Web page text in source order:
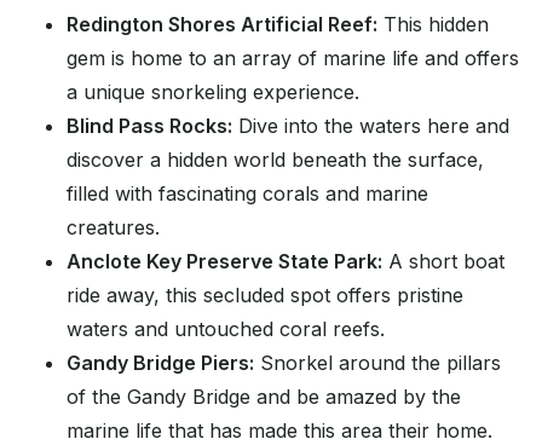
Redington Shores Artificial Reef: This hidden
gem is home to an array of marine life and offers
a unique snorkeling experience.
Blind Pass Rocks: Dive into the waters here and
discover a hidden world beneath the surface,
filled with fascinating corals and marine
creatures.
Anclote Key Preserve State Park: A short boat
ride away, this secluded spot offers pristine
waters and untouched coral reefs.
Gandy Bridge Piers: Snorkel around the pillars
of the Gandy Bridge and be amazed by the
marine life that has made this area their home.